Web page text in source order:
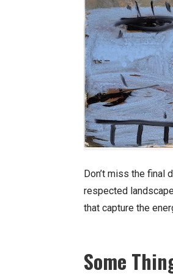
Don’t miss the final
respected
that capture the
Some